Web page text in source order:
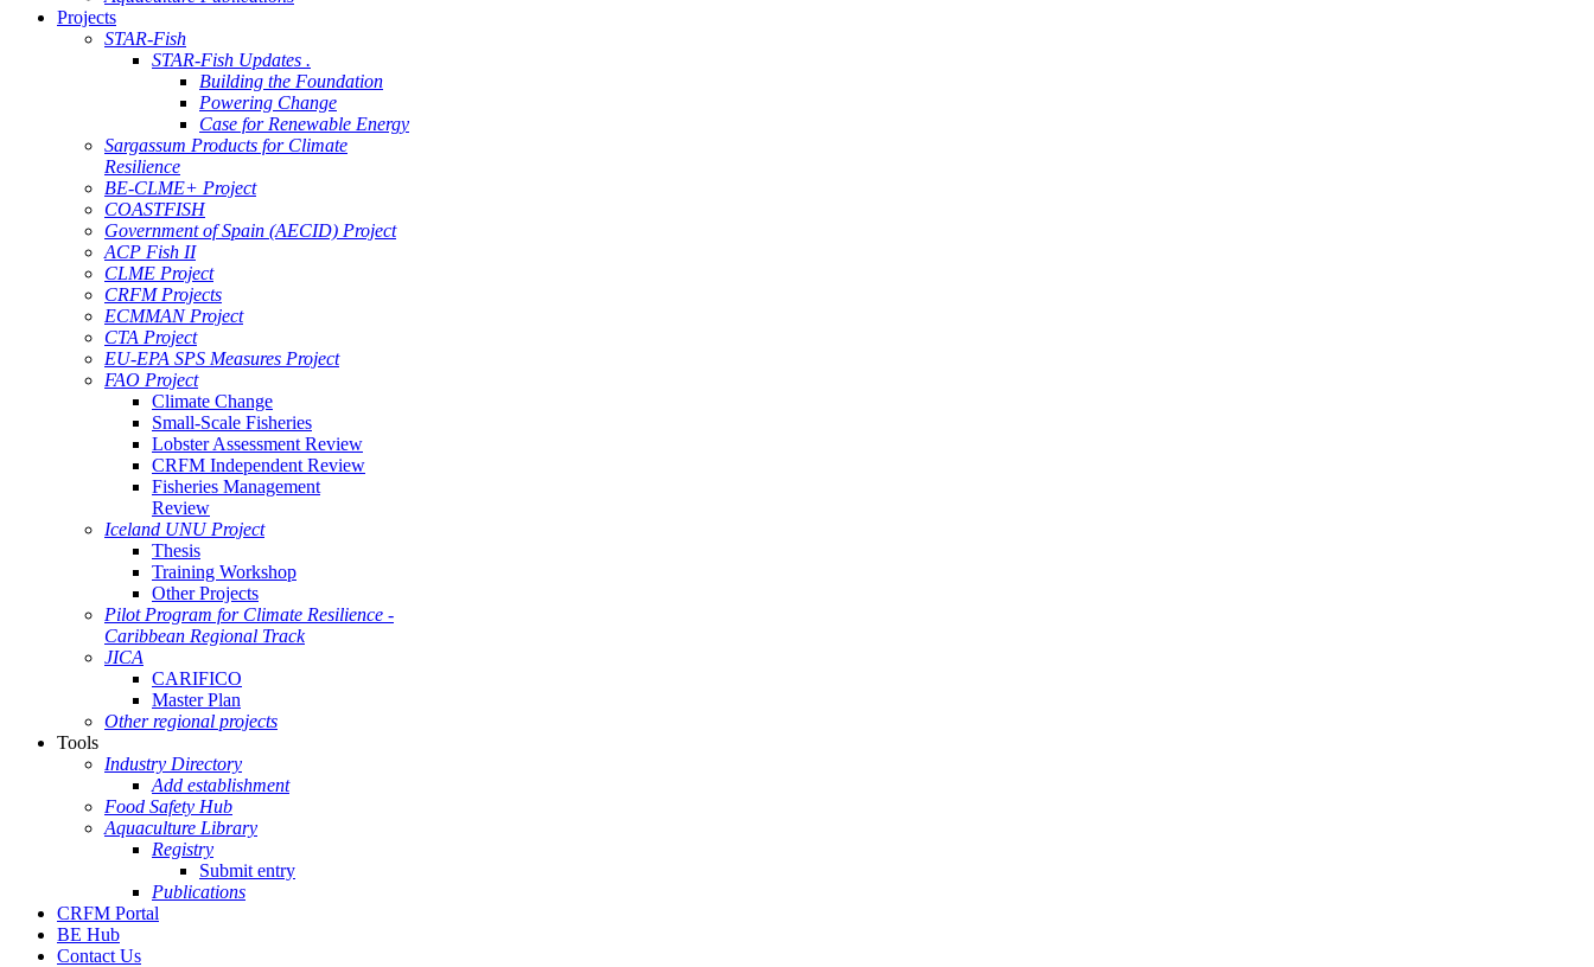
Projects
STAR-Fish
STAR-Fish Updates .
Building the Foundation
Powering Change
Case for Renewable Energy
Sargassum Products for Climate
Resilience
BE-CLME+ Project
COASTFISH
Government of Spain (AECID) Project
ACP Fish II
CLME Project
CRFM Projects
ECMMAN Project
CTA Project
EU-EPA SPS Measures Project
FAO Project
Climate Change
Small-Scale Fisheries
Lobster Assessment Review
CRFM Independent Review
Fisheries Management
Review
Iceland UNU Project
Thesis
Training Workshop
Other Projects
Pilot Program for Climate Resilience -
Caribbean Regional Track
JICA
CARIFICO
Master Plan
Other regional projects
Tools
Industry Directory
Add establishment
Food Safety Hub
Aquaculture Library
Registry
Submit entry
Publications
CRFM Portal
BE Hub
Contact Us